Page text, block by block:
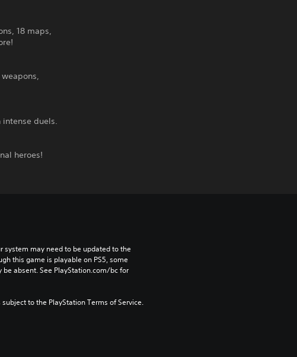
18 maps,
duels.
heroes!
system may need to be updated to the
this game is playable on PS5, some
be absent. See PlayStation.com/bc for
to the PlayStation Terms of Service.